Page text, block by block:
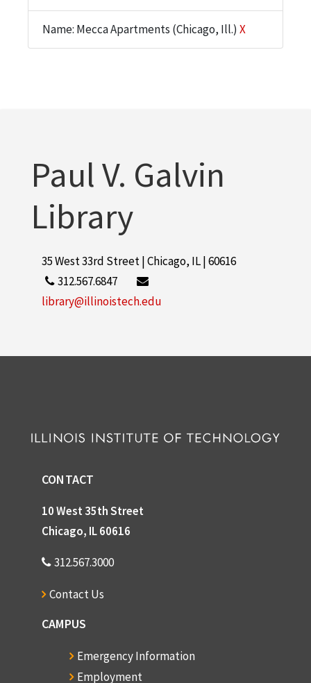
Name: Mecca Apartments (Chicago, Ill.) X
Paul V. Galvin
Library
35 West 33rd Street | Chicago, IL | 60616
312.567.6847
library@illinoistech.edu
CONTACT
10 West 35th Street
Chicago, IL 60616
312.567.3000
Contact Us
CAMPUS
Emergency Information
Employment